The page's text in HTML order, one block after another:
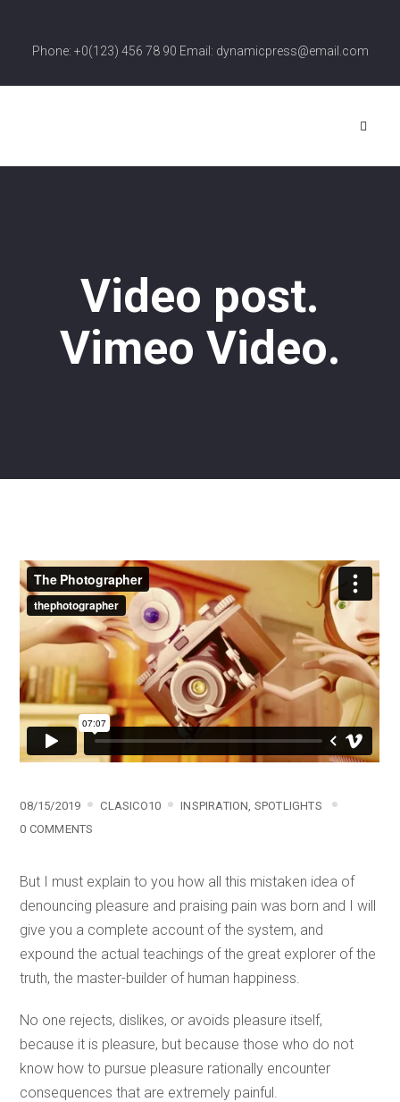
Phone: +0(123) 456 78 90 Email: dynamicpress@email.com
Video post.
Vimeo Video.
08/15/2019 CLASICO10 INSPIRATION SPOTLIGHTS
0 COMMENTS
But I must explain to you how all this mistaken idea of
denouncing pleasure and praising pain was born and I will
give you a complete account of the system, and
expound the actual teachings of the great explorer of the
truth, the master-builder of human happiness.
No one rejects, dislikes, or avoids pleasure itself,
because it is pleasure, but because those who do not
know how to pursue pleasure rationally encounter
consequences that are extremely painful.